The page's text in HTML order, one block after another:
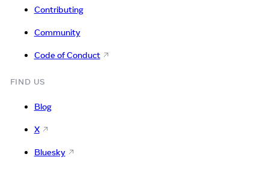
Contributing
Community
Code of Conduct
FIND US
Blog
X
Bluesky